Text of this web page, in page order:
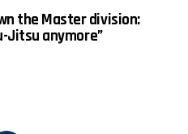
the Master division:
Jitsu anymore”